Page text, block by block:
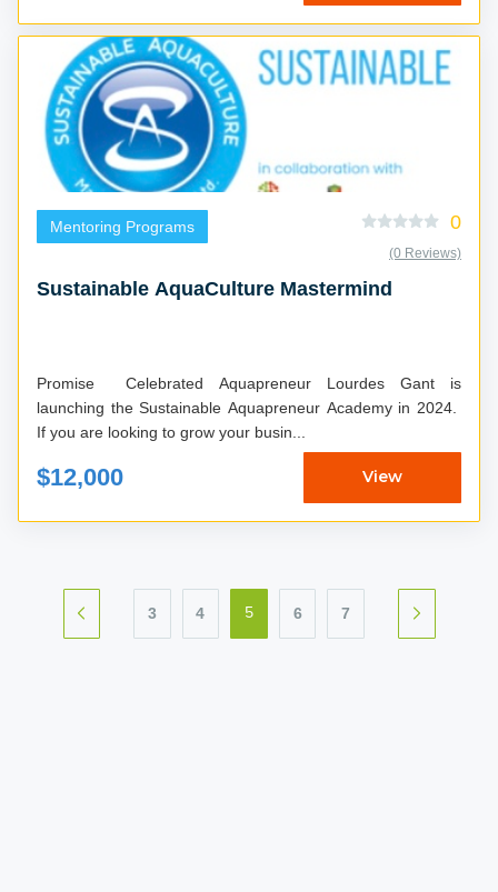
Mentoring Programs 0
(0 Reviews)
Sustainable AquaCulture Mastermind
Promise Celebrated Aquapreneur Lourdes Gant is
launching the Sustainable Aquapreneur Academy in 2024.
If you are looking to grow your busin...
$12,000 View
3 4 5 6 7